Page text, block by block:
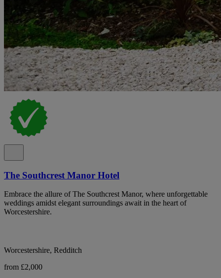
The Southcrest Manor Hotel
Embrace the allure of The Southcrest Manor, where unforgettable
weddings amidst elegant surroundings await in the heart of
Worcestershire.
Worcestershire, Redditch
from £2,000